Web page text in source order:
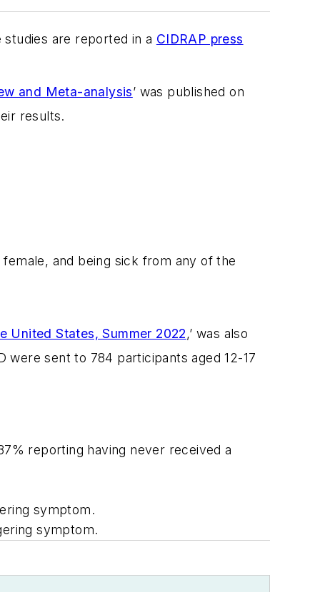
are reported in a CIDRAP press
and Meta-analysis’ was published on
results.
and being sick from any of the
United States, Summer 2022,’ was also
were sent to 784 participants aged 12-17
reporting having never received a
symptom.
symptom.